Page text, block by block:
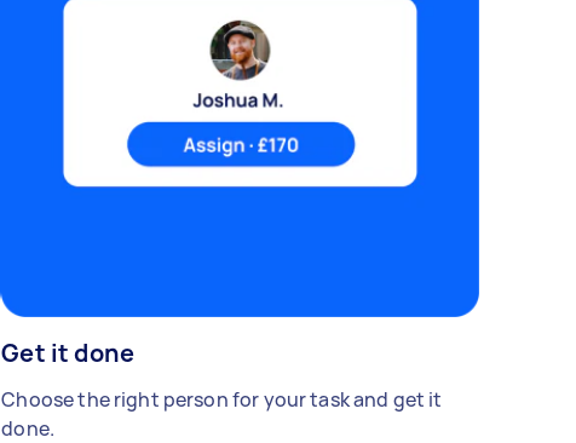
Get it done
Choose the right person for your task and get it
done.